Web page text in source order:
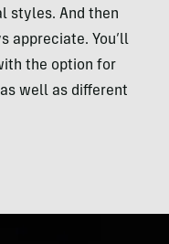
styles. And then
appreciate. You’ll
the option for
well as different